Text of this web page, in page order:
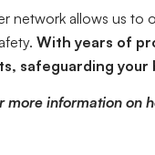
network allows us to
With years of
safeguarding
more information on